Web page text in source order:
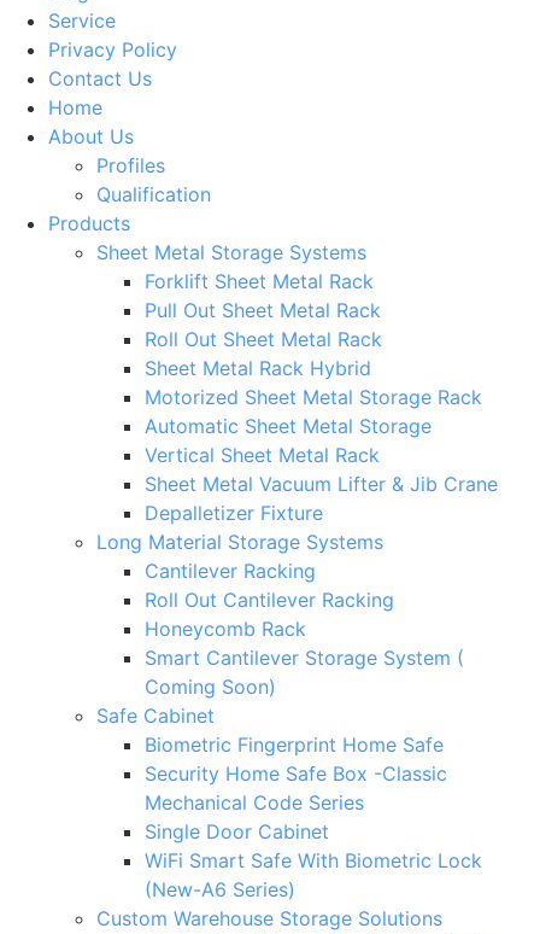
Service
Privacy Policy
Contact Us
Home
About Us
Profiles
Qualification
Products
Sheet Metal Storage Systems
Forklift Sheet Metal Rack
Pull Out Sheet Metal Rack
Roll Out Sheet Metal Rack
Sheet Metal Rack Hybrid
Motorized Sheet Metal Storage Rack
Automatic Sheet Metal Storage
Vertical Sheet Metal Rack
Sheet Metal Vacuum Lifter & Jib Crane
Depalletizer Fixture
Long Material Storage Systems
Cantilever Racking
Roll Out Cantilever Racking
Honeycomb Rack
Smart Cantilever Storage System (
Coming Soon)
Safe Cabinet
Biometric Fingerprint Home Safe
Security Home Safe Box -Classic
Mechanical Code Series
Single Door Cabinet
WiFi Smart Safe With Biometric Lock
(New-A6 Series)
Custom Warehouse Storage Solutions